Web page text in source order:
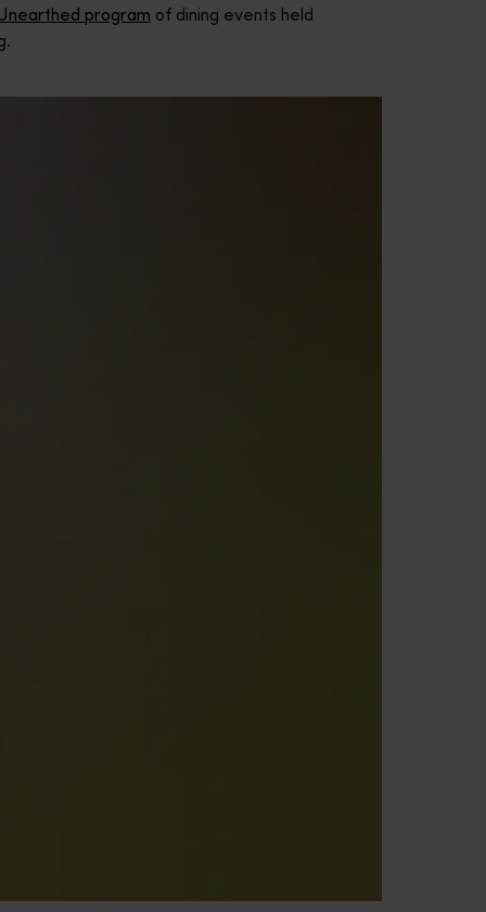
program of dining events held